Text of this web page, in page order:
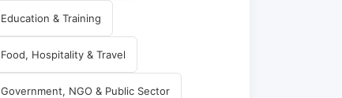
Education & Training
Food, Hospitality & Travel
Government, NGO & Public Sector